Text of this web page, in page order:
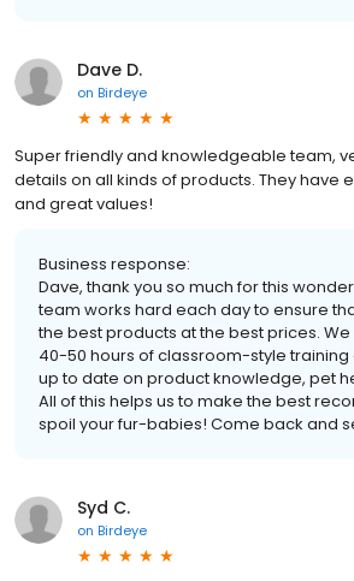
Dave D.
on Birdeye
Super friendly and knowledgeable team,
details on all kinds of products. They have
and great values!
Business response:
Dave, thank you so much for this
team works hard each day to ensure
the best products at the best prices.
40-50 hours of classroom-style
up to date on product knowledge, pet
All of this helps us to make the best
spoil your fur-babies! Come back and
Syd C.
on Birdeye